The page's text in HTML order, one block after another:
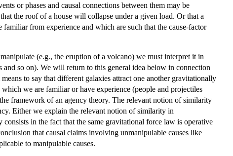
or phases and causal connections between them may be
the roof of a house will collapse under a given load. Or that a
from experience and which are such that the cause-factor
(e.g., the eruption of a volcano) we must interpret it in
so on). We will return to this general idea below in connection
to say that different galaxies attract one another gravitationally
we are familiar or have experience (people and projectiles
framework of an agency theory. The relevant notion of similarity
Either we explain the relevant notion of similarity in
in the fact that the same gravitational force law is operative
that causal claims involving unmanipulable causes like
to manipulable causes.